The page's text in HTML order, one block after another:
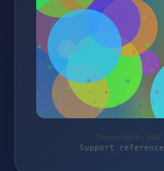
Protected by
Support reference: